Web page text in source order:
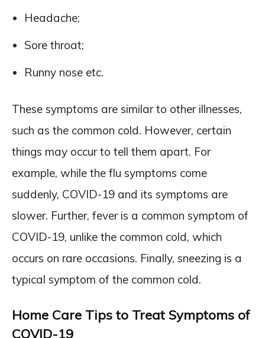
Headache;
Sore throat;
Runny nose etc.
These symptoms are similar to other illnesses,
such as the common cold. However, certain
things may occur to tell them apart. For
example, while the flu symptoms come
suddenly, COVID-19 and its symptoms are
slower. Further, fever is a common symptom of
COVID-19, unlike the common cold, which
occurs on rare occasions. Finally, sneezing is a
typical symptom of the common cold.
Home Care Tips to Treat Symptoms of
COVID-19